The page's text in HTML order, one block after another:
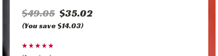
$49.05 $35.02
(You save $14.03)